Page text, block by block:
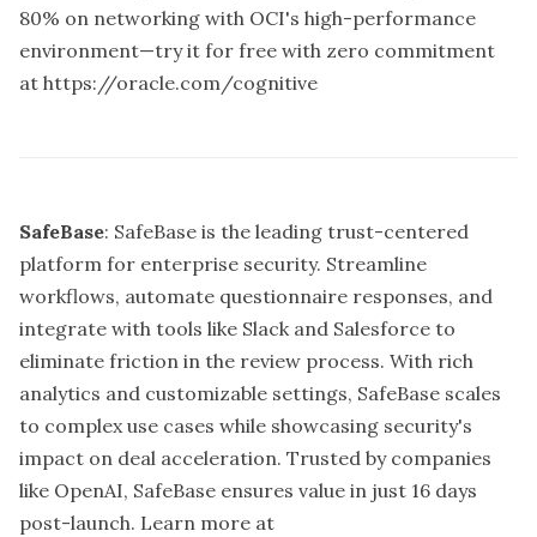
80% on networking with OCI's high-performance
environment—try it for free with zero commitment
at https://oracle.com/cognitive
SafeBase: SafeBase is the leading trust-centered
platform for enterprise security. Streamline
workflows, automate questionnaire responses, and
integrate with tools like Slack and Salesforce to
eliminate friction in the review process. With rich
analytics and customizable settings, SafeBase scales
to complex use cases while showcasing security's
impact on deal acceleration. Trusted by companies
like OpenAI, SafeBase ensures value in just 16 days
post-launch. Learn more at